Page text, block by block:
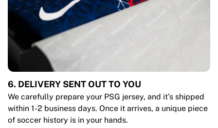
6. DELIVERY SENT OUT TO YOU
We carefully prepare your PSG jersey, and it’s shipped
within 1-2 business days. Once it arrives, a unique piece
of soccer history is in your hands.